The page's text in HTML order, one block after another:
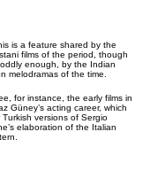
is a feature shared by the
films of the period, though
enough, by the Indian
melodramas of the time.
for instance, the early films in
Güney’s acting career, which
Turkish versions of Sergio
elaboration of the Italian